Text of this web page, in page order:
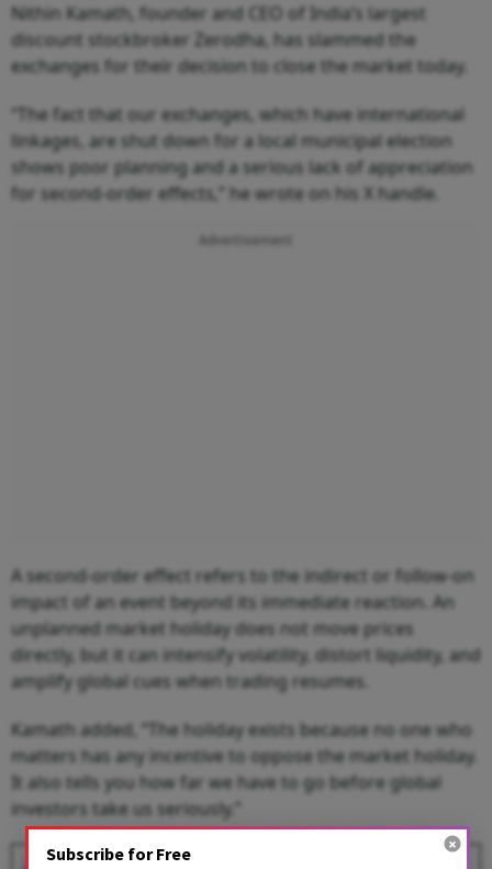
Nithin Kamath, founder and CEO of India’s largest
discount stockbroker Zerodha, has slammed the
exchanges for their decision to close the market today.
“The fact that our exchanges, which have international
linkages, are shut down for a local municipal election
shows poor planning and a serious lack of appreciation
for second-order effects,” he wrote on his X handle.
A second-order effect refers to the indirect or follow-on
impact of an event beyond its immediate reaction. An
unplanned market holiday does not move prices
directly, but it can intensify volatility, distort liquidity, and
amplify global cues when trading resumes.
Kamath added, “The holiday exists because no one who
matters has any incentive to oppose the market holiday.
It also tells you how far we have to go before global
investors take us seriously.”
Subscribe for Free